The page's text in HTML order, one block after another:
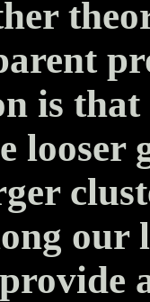
is
looser
our